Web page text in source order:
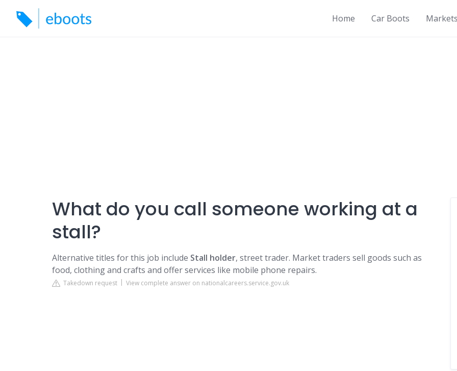
content
Home Car Boots Markets
What do you call someone working at a
stall?
Alternative titles for this job include Stall holder, street trader. Market traders sell goods such as
food, clothing and crafts and offer services like mobile phone repairs.
Takedown request View complete answer on nationalcareers.service.gov.uk